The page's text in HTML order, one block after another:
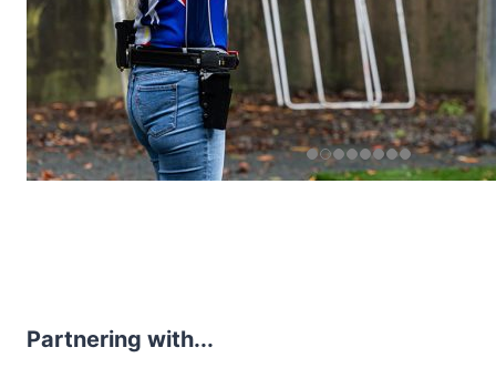
Partnering with...